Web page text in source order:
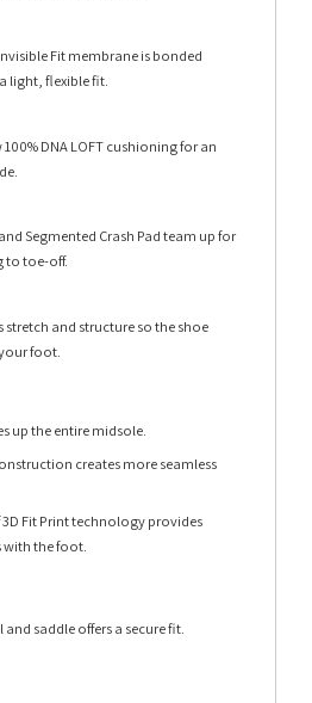
Fit membrane is bonded
light, flexible fit.
DNA LOFT cushioning for an
Segmented Crash Pad team up for
to toe-off.
stretch and structure so the shoe
foot.
up the entire midsole.
creates more seamless
Fit Print technology provides
with the foot.
and saddle offers a secure fit.